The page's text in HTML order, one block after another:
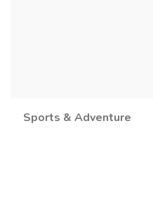
Sports & Adventure